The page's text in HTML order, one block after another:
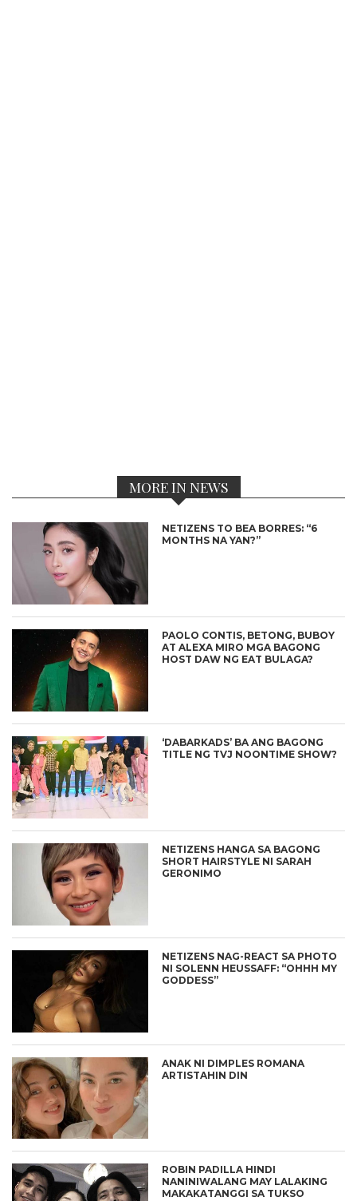
MORE IN NEWS
NETIZENS TO BEA BORRES: “6
MONTHS NA YAN?”
PAOLO CONTIS, BETONG, BUBOY
AT ALEXA MIRO MGA BAGONG
HOST DAW NG EAT BULAGA?
‘DABARKADS’ BA ANG BAGONG
TITLE NG TVJ NOONTIME SHOW?
NETIZENS HANGA SA BAGONG
SHORT HAIRSTYLE NI SARAH
GERONIMO
NETIZENS NAG-REACT SA PHOTO
NI SOLENN HEUSSAFF: “OHHH MY
GODDESS”
ANAK NI DIMPLES ROMANA
ARTISTAHIN DIN
ROBIN PADILLA HINDI
NANINIWALANG MAY LALAKING
MAKAKATANGGI SA TUKSO